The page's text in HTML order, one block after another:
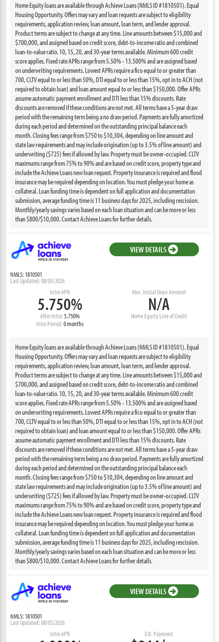
Home Equity loans are available through Achieve Loans (NMLS ID #1810501). Equal
Housing Opportunity. Offers may vary and loan requests are subject to eligibility
requirements, application review, loan amount, loan term, and lender approval.
Product terms are subject to change at any time. Line amounts between $15,000 and
$700,000, and assigned based on credit score, debt-to-income ratio and combined
loan-to-value ratio. 10, 15, 20, and 30-year terms available. Minimum 600 credit
score applies. Fixed rate APRs range from 5.50% - 13.500% and are assigned based
on underwriting requirements. Lowest APRs require a fico equal to or greater than
700, CLTV equal to or less than 50%, DTI equal to or less than 15%, opt in to ACH (not
required to obtain loan) and loan amount equal to or less than $150,000. Offer APRs
assume automatic payment enrollment and DTI less than 15% discounts. Rate
discounts are removed if these conditions are not met. All terms have a 5-year draw
period with the remaining term being a no draw period. Payments are fully amortized
during each period and determined on the outstanding principal balance each
month. Closing fees range from $750 to $10,304, depending on line amount and
state law requirements and may include origination (up to 3.5% of line amount) and
underwriting ($725) fees if allowed by law. Property must be owner-occupied. CLTV
maximums range from 75% to 90% and are based on credit score, property type and
include the Achieve Loans new loan request. Property insurance is required and flood
insurance may be required depending on location. You must pledge your home as
collateral. Loan funding time is dependent on full application and documentation
submission, average funding time is 11 business days for 2025, including rescission.
Monthly/yearly savings varies based on each loan situation and can be more or less
than $800/$10,000. Contact Achieve Loans for further details.
NMLS: 1810501
Last Updated: 08/05/2026
VIEW DETAILS
Min. Initial Draw Amount
N/A
Home Equity Line of Credit
Intro APR
5.750%
After Intro:5.750%
Intro Period:0 months
Home Equity loans are available through Achieve Loans (NMLS ID #1810501). Equal
Housing Opportunity. Offers may vary and loan requests are subject to eligibility
requirements, application review, loan amount, loan term, and lender approval.
Product terms are subject to change at any time. Line amounts between $15,000 and
$700,000, and assigned based on credit score, debt-to-income ratio and combined
loan-to-value ratio. 10, 15, 20, and 30-year terms available. Minimum 600 credit
score applies. Fixed rate APRs range from 5.50% - 13.500% and are assigned based
on underwriting requirements. Lowest APRs require a fico equal to or greater than
700, CLTV equal to or less than 50%, DTI equal to or less than 15%, opt in to ACH (not
required to obtain loan) and loan amount equal to or less than $150,000. Offer APRs
assume automatic payment enrollment and DTI less than 15% discounts. Rate
discounts are removed if these conditions are not met. All terms have a 5-year draw
period with the remaining term being a no draw period. Payments are fully amortized
during each period and determined on the outstanding principal balance each
month. Closing fees range from $750 to $10,304, depending on line amount and
state law requirements and may include origination (up to 3.5% of line amount) and
underwriting ($725) fees if allowed by law. Property must be owner-occupied. CLTV
maximums range from 75% to 90% and are based on credit score, property type and
include the Achieve Loans new loan request. Property insurance is required and flood
insurance may be required depending on location. You must pledge your home as
collateral. Loan funding time is dependent on full application and documentation
submission, average funding time is 11 business days for 2025, including rescission.
Monthly/yearly savings varies based on each loan situation and can be more or less
than $800/$10,000. Contact Achieve Loans for further details.
NMLS: 1810501
Last Updated: 08/05/2026
VIEW DETAILS
Est. Payment
Intro APR